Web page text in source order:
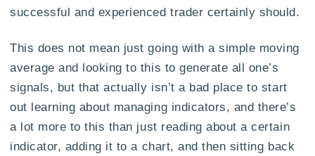
successful and experienced trader certainly should.
This does not mean just going with a simple moving
average and looking to this to generate all one’s
signals, but that actually isn’t a bad place to start
out learning about managing indicators, and there’s
a lot more to this than just reading about a certain
indicator, adding it to a chart, and then sitting back